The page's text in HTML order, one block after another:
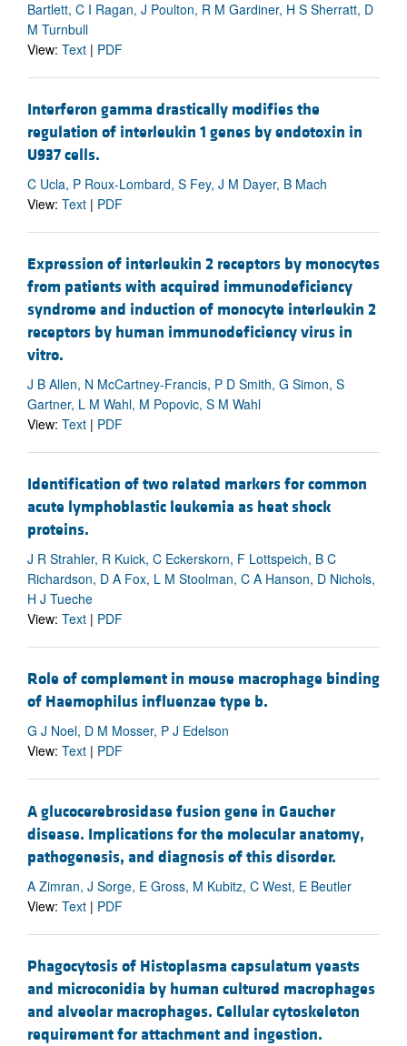
Bartlett, C I Ragan, J Poulton, R M Gardiner, H S Sherratt, D
M Turnbull
View: Text | PDF
Interferon gamma drastically modifies the
regulation of interleukin 1 genes by endotoxin in
U937 cells.
C Ucla, P Roux-Lombard, S Fey, J M Dayer, B Mach
View: Text | PDF
Expression of interleukin 2 receptors by monocytes
from patients with acquired immunodeficiency
syndrome and induction of monocyte interleukin 2
receptors by human immunodeficiency virus in
vitro.
J B Allen, N McCartney-Francis, P D Smith, G Simon, S
Gartner, L M Wahl, M Popovic, S M Wahl
View: Text | PDF
Identification of two related markers for common
acute lymphoblastic leukemia as heat shock
proteins.
J R Strahler, R Kuick, C Eckerskorn, F Lottspeich, B C
Richardson, D A Fox, L M Stoolman, C A Hanson, D Nichols,
H J Tueche
View: Text | PDF
Role of complement in mouse macrophage binding
of Haemophilus influenzae type b.
G J Noel, D M Mosser, P J Edelson
View: Text | PDF
A glucocerebrosidase fusion gene in Gaucher
disease. Implications for the molecular anatomy,
pathogenesis, and diagnosis of this disorder.
A Zimran, J Sorge, E Gross, M Kubitz, C West, E Beutler
View: Text | PDF
Phagocytosis of Histoplasma capsulatum yeasts
and microconidia by human cultured macrophages
and alveolar macrophages. Cellular cytoskeleton
requirement for attachment and ingestion.